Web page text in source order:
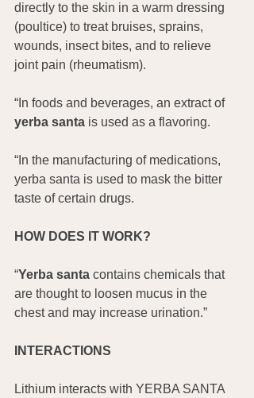
directly to the skin in a warm dressing
(poultice) to treat bruises, sprains,
wounds, insect bites, and to relieve
joint pain (rheumatism).
“In foods and beverages, an extract of
yerba santa is used as a flavoring.
“In the manufacturing of medications,
yerba santa is used to mask the bitter
taste of certain drugs.
HOW DOES IT WORK?
“Yerba santa contains chemicals that
are thought to loosen mucus in the
chest and may increase urination.”
INTERACTIONS
Lithium interacts with YERBA SANTA